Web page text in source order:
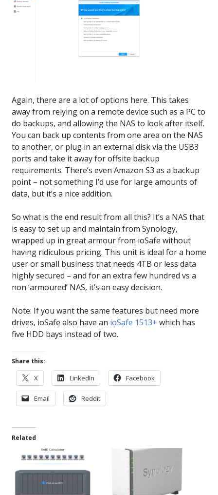
Again, there are a lot of options here. This takes
away from relying on a remote device such as a PC to
do backups, and allowing the NAS to look after itself.
You can back up contents from one area on the NAS
to another, or plug in an external disk via the USB3
ports and take it away for offsite backup
requirements. There’s even Amazon S3 as a backup
point – not something I’d use for large amounts of
data, but it’s a nice addition.
So what is the end result from all this? It’s a NAS that
is easy to set up and maintain from Synology,
wrapped up in great armour from ioSafe without
having ridiculous pricing. This unit is ideal for a home
user or small business that needs 4TB or less data
highly secured – and for an extra few hundred vs a
non ‘armoured’ NAS, it’s an easy decision.
Note: If you want the same features but need more
drives, ioSafe also have an ioSafe 1513+ which has
five HDD bays instead of two.
Share this:
X LinkedIn Facebook
Email Reddit
Related